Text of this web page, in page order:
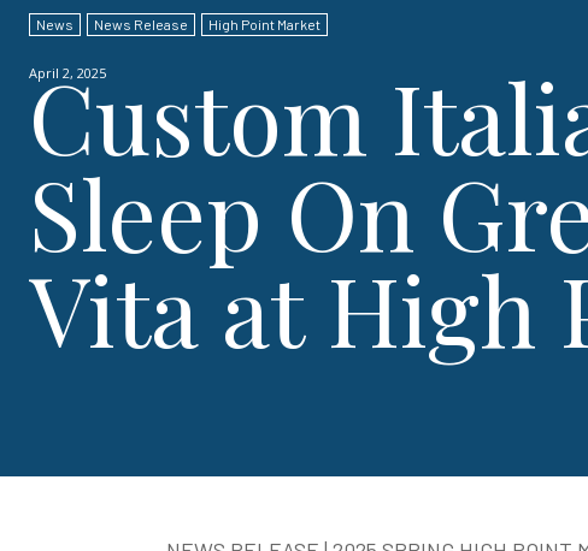
News News Release High Point Market
April 2, 2025
Custom
Sleep On
Vita at High